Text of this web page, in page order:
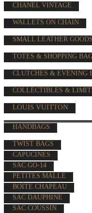
CHANEL VINTAGE
WALLETS ON CHAIN
SMALL LEATHER GOODS
TOTES & SHOPPING
CLUTCHES & EVENING
COLLECTIBLES &
LOUIS VUITTON
HANDBAGS
TWIST BAGS
CAPUCINES
SAC GO-14
PETITES MALLE
BOÎTE CHAPEAU
SAC DAUPHINE
SAC COUSSIN